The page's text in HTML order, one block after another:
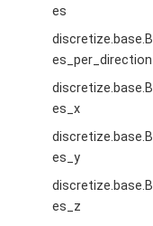
es
es_per_direction
es_x
es_y
es_z